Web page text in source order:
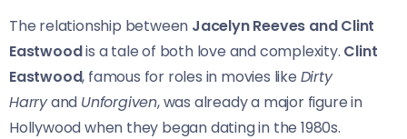
The relationship between Jacelyn Reeves and Clint
Eastwoodis a tale of both love and complexity. Clint
Eastwood, famous for roles in movies like Dirty
Harryand Unforgiven, was already a major figure in
Hollywood when they began dating in the 1980s.